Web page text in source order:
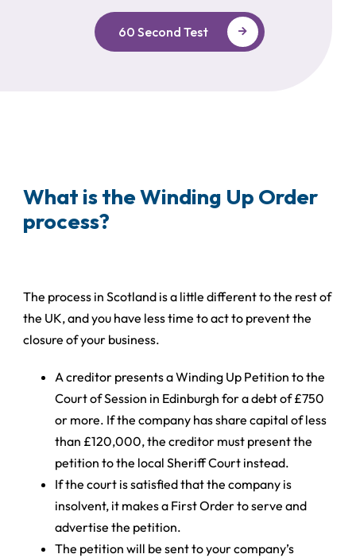
60 Second Test
What is the Winding Up Order
process?
The process in Scotland is a little different to the rest of
the UK, and you have less time to act to prevent the
closure of your business.
A creditor presents a Winding Up Petition to the
Court of Session in Edinburgh for a debt of £750
or more. If the company has share capital of less
than £120,000, the creditor must present the
petition to the local Sheriff Court instead.
If the court is satisfied that the company is
insolvent, it makes a First Order to serve and
advertise the petition.
The petition will be sent to your company’s